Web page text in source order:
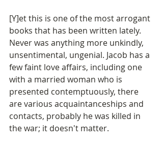
[Y]et this is one of the most arrogant
books that has been written lately.
Never was anything more unkindly,
unsentimental, ungenial. Jacob has a
few faint love affairs, including one
with a married woman who is
presented contemptuously, there
are various acquaintanceships and
contacts, probably he was killed in
the war; it doesn't matter.